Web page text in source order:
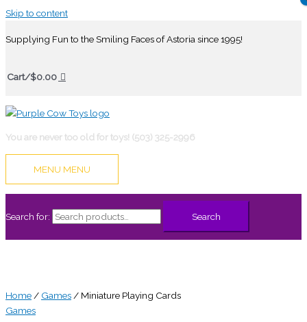
Skip to content
Supplying Fun to the Smiling Faces of Astoria since 1995!
Cart/$0.00
You are never too old for toys! (503) 325-2996
MENU MENU
Search for: Search
Home / Games / Miniature Playing Cards
Games